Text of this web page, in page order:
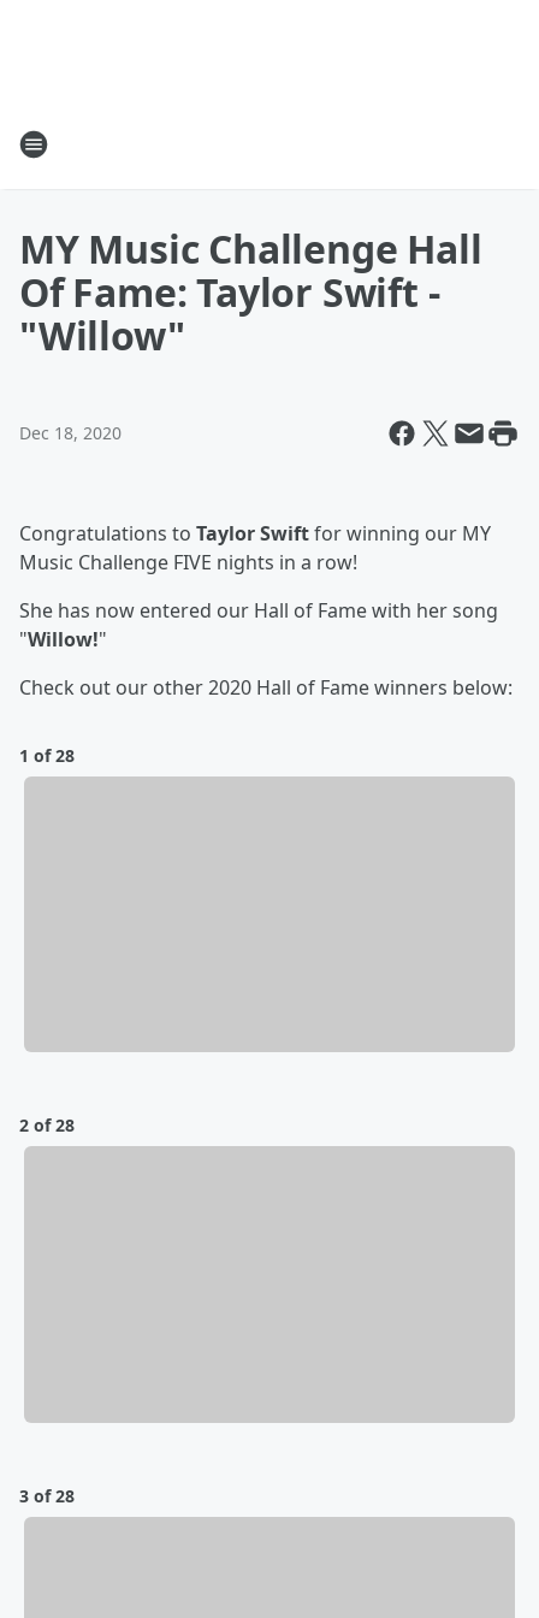
MY Music Challenge Hall
Of Fame: Taylor Swift -
"Willow"
Dec 18, 2020
Congratulations to Taylor Swiftfor winning our MY
Music Challenge FIVE nights in a row!
She has now entered our Hall of Fame with her song
"Willow!"
Check out our other 2020 Hall of Fame winners below:
1 of 28
2 of 28
3 of 28